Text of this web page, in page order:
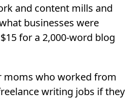
and content mills and
businesses were
for a 2,000-word blog
moms who worked from
writing jobs if they